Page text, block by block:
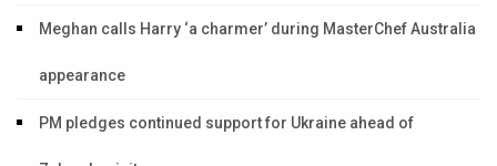
Meghan calls Harry ‘a charmer’ during MasterChef Australia
appearance
PM pledges continued support for Ukraine ahead of